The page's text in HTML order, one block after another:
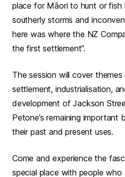
place for Māori to hunt or
southerly storms and
here was where the NZ
the first settlement”.
The session will cover themes
settlement, industrialisation,
development of Jackson
Petone’s remaining important
their past and present uses.
Come and experience the
special place with people